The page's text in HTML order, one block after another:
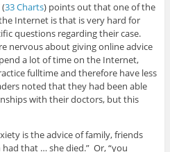
33 Charts) points out that one of the
Internet is that is very hard for
questions regarding their case.
nervous about giving online advice
a lot of time on the Internet,
fulltime and therefore have less
noted that they had been able
with their doctors, but this
is the advice of family, friends
that … she died.” Or, “you